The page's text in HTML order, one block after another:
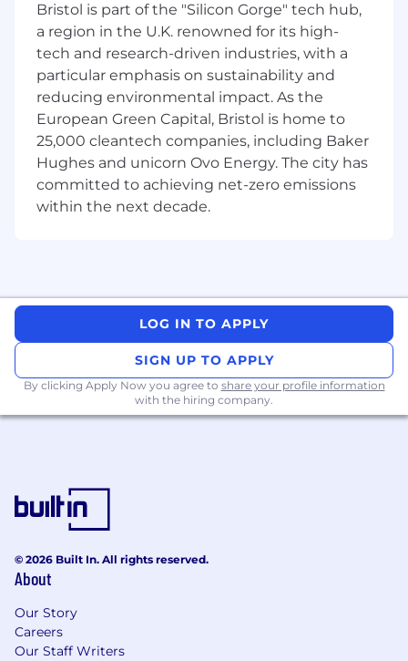
Bristol is part of the "Silicon Gorge" tech hub,
a region in the U.K. renowned for its high-
tech and research-driven industries, with a
particular emphasis on sustainability and
reducing environmental impact. As the
European Green Capital, Bristol is home to
25,000 cleantech companies, including Baker
Hughes and unicorn Ovo Energy. The city has
committed to achieving net-zero emissions
within the next decade.
LOG IN TO APPLY
SIGN UP TO APPLY
By clicking Apply Now you agree to share your profile information
with the hiring company.
© 2026 Built In. All rights reserved.
About
Our Story
Careers
Our Staff Writers